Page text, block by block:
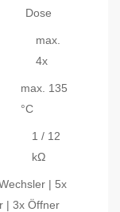
Dose
max.
4x
max. 135
°C
1 / 12
kΩ
| 5x
| 3x Öffner